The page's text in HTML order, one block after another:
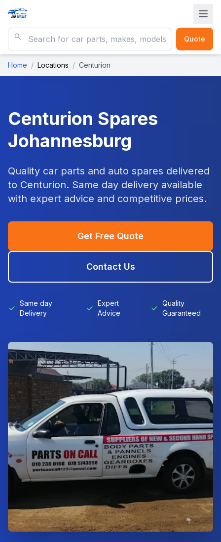
Quote
Home / Locations / Centurion
Centurion Spares
Johannesburg
Quality car parts and auto spares delivered
to Centurion. Same day delivery available
with expert advice and competitive prices.
Get Free Quote
Contact Us
Same day
Delivery
Expert
Advice
Quality
Guaranteed